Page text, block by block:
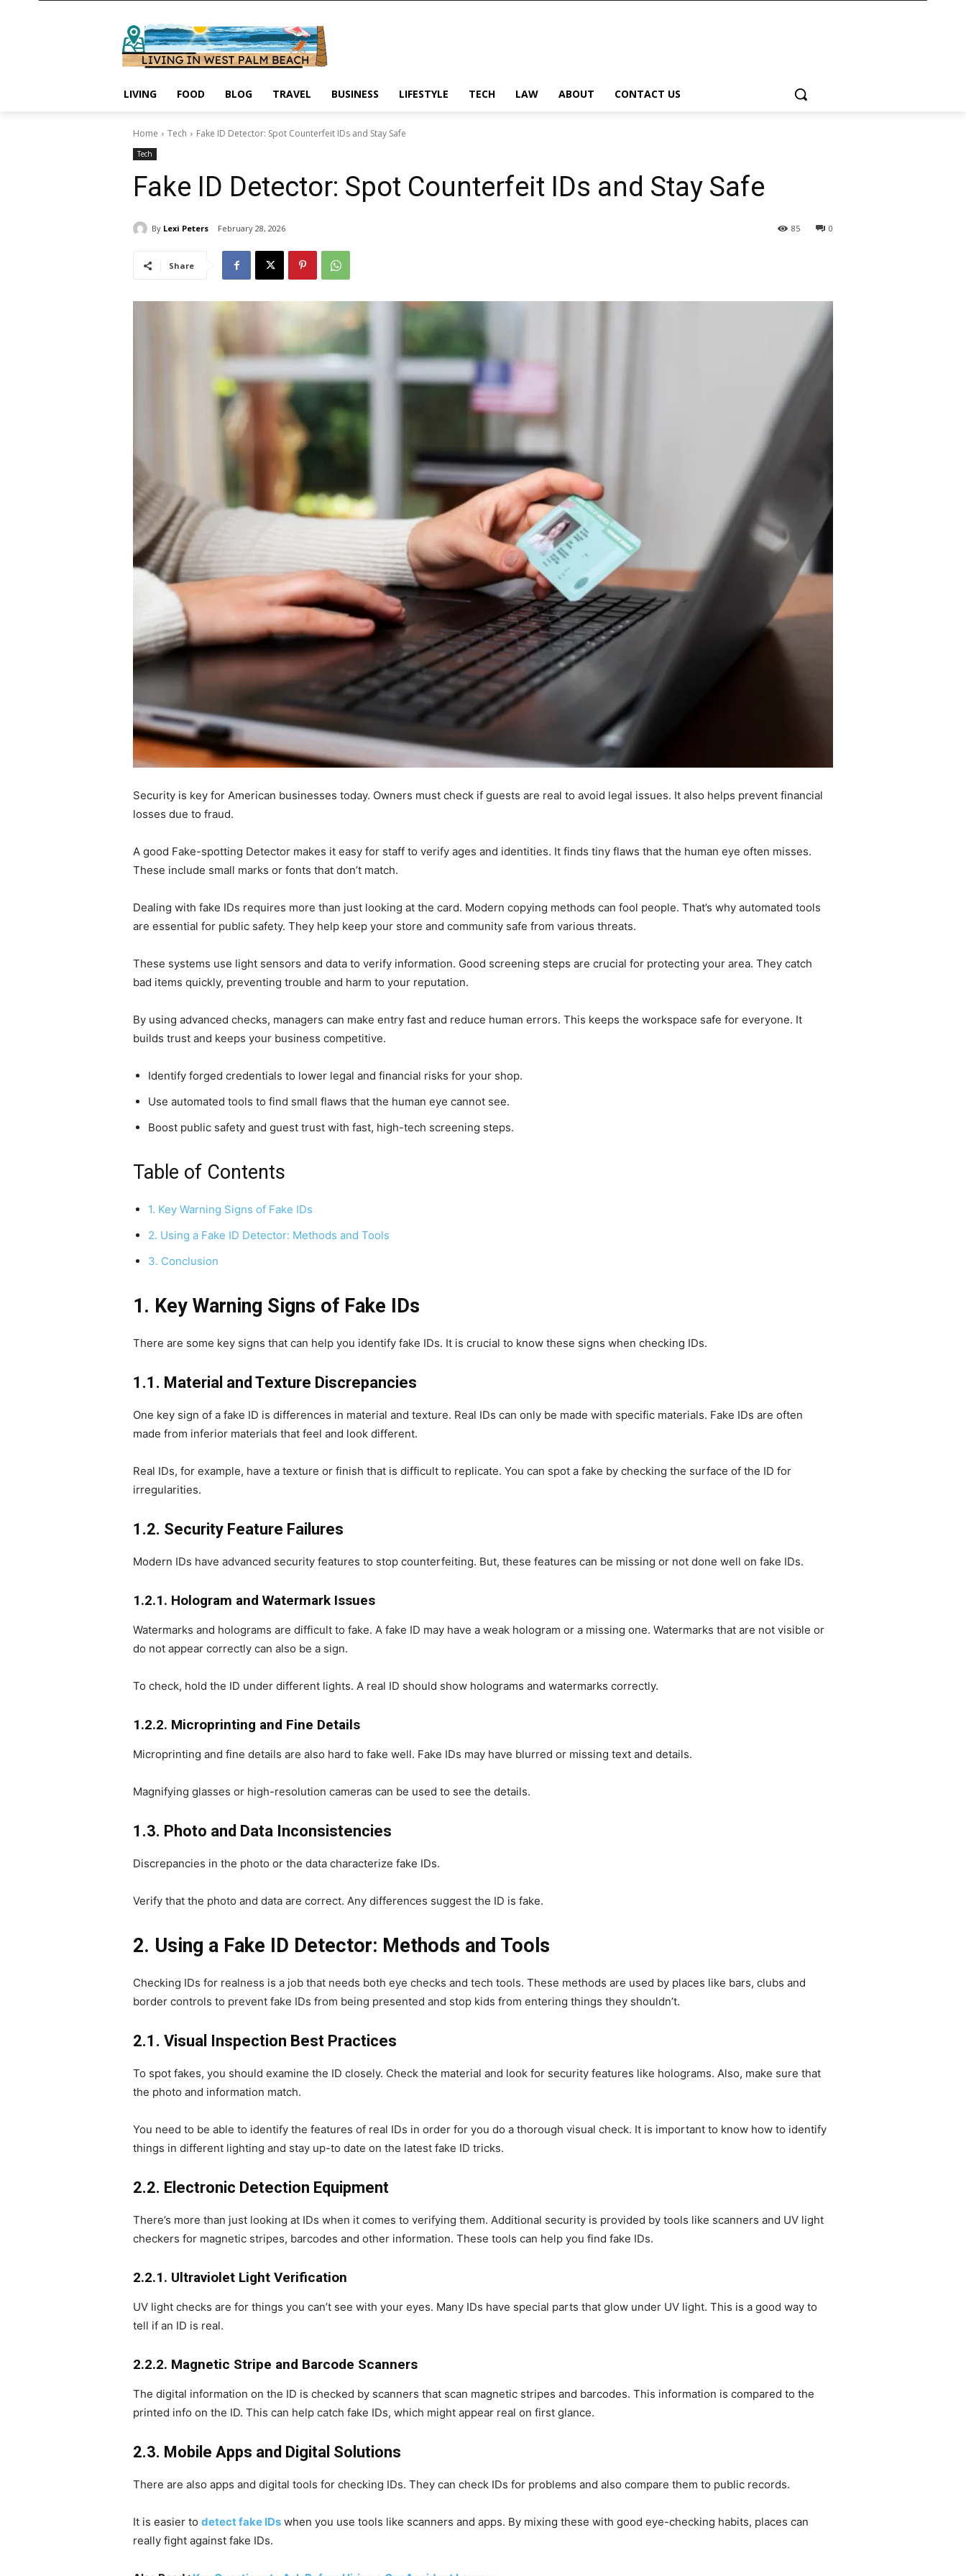
LIVING FOOD BLOG TRAVEL BUSINESS LIFESTYLE TECH LAW ABOUT CONTACT US
Home Tech Fake ID Detector: Spot Counterfeit IDs and Stay Safe
Tech
Fake ID Detector: Spot Counterfeit IDs and Stay Safe
By Lexi Peters February 28, 2026 0
85
Share
Security is key for American businesses today. Owners must check if guests are real to avoid legal issues. It also helps prevent financial
losses due to fraud.
A good Fake-spotting Detector makes it easy for staff to verify ages and identities. It finds tiny flaws that the human eye often misses.
These include small marks or fonts that don’t match.
Dealing with fake IDs requires more than just looking at the card. Modern copying methods can fool people. That’s why automated tools
are essential for public safety. They help keep your store and community safe from various threats.
These systems use light sensors and data to verify information. Good screening steps are crucial for protecting your area. They catch
bad items quickly, preventing trouble and harm to your reputation.
By using advanced checks, managers can make entry fast and reduce human errors. This keeps the workspace safe for everyone. It
builds trust and keeps your business competitive.
Identify forged credentials to lower legal and financial risks for your shop.
Use automated tools to find small flaws that the human eye cannot see.
Boost public safety and guest trust with fast, high-tech screening steps.
Table of Contents
1. Key Warning Signs of Fake IDs
2. Using a Fake ID Detector: Methods and Tools
3. Conclusion
1. Key Warning Signs of Fake IDs
There are some key signs that can help you identify fake IDs. It is crucial to know these signs when checking IDs.
1.1. Material and Texture Discrepancies
One key sign of a fake ID is differences in material and texture. Real IDs can only be made with specific materials. Fake IDs are often
made from inferior materials that feel and look different.
Real IDs, for example, have a texture or finish that is difficult to replicate. You can spot a fake by checking the surface of the ID for
irregularities.
1.2. Security Feature Failures
Modern IDs have advanced security features to stop counterfeiting. But, these features can be missing or not done well on fake IDs.
1.2.1. Hologram and Watermark Issues
Watermarks and holograms are difficult to fake. A fake ID may have a weak hologram or a missing one. Watermarks that are not visible or
do not appear correctly can also be a sign.
To check, hold the ID under different lights. A real ID should show holograms and watermarks correctly.
1.2.2. Microprinting and Fine Details
Microprinting and fine details are also hard to fake well. Fake IDs may have blurred or missing text and details.
Magnifying glasses or high-resolution cameras can be used to see the details.
1.3. Photo and Data Inconsistencies
Discrepancies in the photo or the data characterize fake IDs.
Verify that the photo and data are correct. Any differences suggest the ID is fake.
2. Using a Fake ID Detector: Methods and Tools
Checking IDs for realness is a job that needs both eye checks and tech tools. These methods are used by places like bars, clubs and
border controls to prevent fake IDs from being presented and stop kids from entering things they shouldn’t.
2.1. Visual Inspection Best Practices
To spot fakes, you should examine the ID closely. Check the material and look for security features like holograms. Also, make sure that
the photo and information match.
You need to be able to identify the features of real IDs in order for you do a thorough visual check. It is important to know how to identify
things in different lighting and stay up-to date on the latest fake ID tricks.
2.2. Electronic Detection Equipment
There’s more than just looking at IDs when it comes to verifying them. Additional security is provided by tools like scanners and UV light
checkers for magnetic stripes, barcodes and other information. These tools can help you find fake IDs.
2.2.1. Ultraviolet Light Verification
UV light checks are for things you can’t see with your eyes. Many IDs have special parts that glow under UV light. This is a good way to
tell if an ID is real.
2.2.2. Magnetic Stripe and Barcode Scanners
The digital information on the ID is checked by scanners that scan magnetic stripes and barcodes. This information is compared to the
printed info on the ID. This can help catch fake IDs, which might appear real on first glance.
2.3. Mobile Apps and Digital Solutions
There are also apps and digital tools for checking IDs. They can check IDs for problems and also compare them to public records.
It is easier todetect fake IDs when you use tools like scanners and apps. By mixing these with good eye-checking habits, places can
really fight against fake IDs.